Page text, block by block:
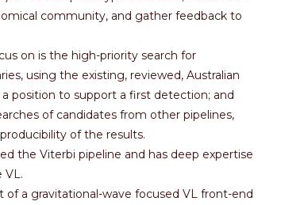
community, and gather feedback to
on is the high-priority search for
using the existing, reviewed, Australian
position to support a first detection; and
of candidates from other pipelines,
of the results.
the Viterbi pipeline and has deep expertise
VL.
a gravitational-wave focused VL front-end